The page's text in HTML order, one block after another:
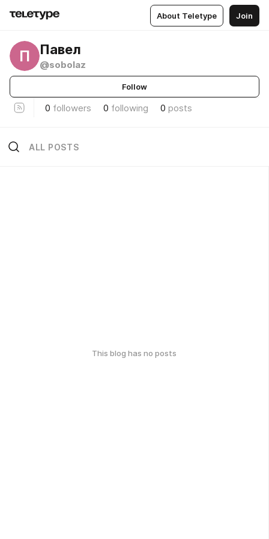
About Teletype Join
П Павел
@sobolaz
Follow
0 followers 0 following 0 posts
ALL POSTS
This blog has no posts